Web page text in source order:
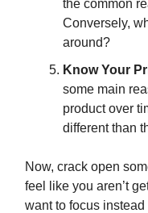
the common
Conversely,
around?
Know Your
some main
product over
different than
Now, crack open
feel like you aren’t
want to focus